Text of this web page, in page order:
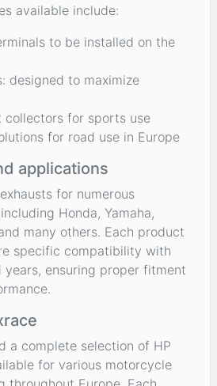
available include:
to be installed on the
designed to maximize
collectors for sports use
for road use in Europe
applications
for numerous
Honda, Yamaha,
many others. Each product
specific compatibility with
years, ensuring proper fitment
a complete selection of HP
for various motorcycle